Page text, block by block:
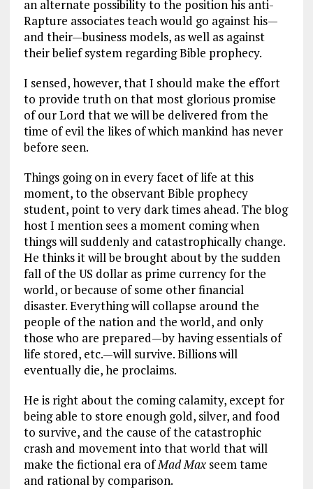
an alternate possibility to the position his anti-
Rapture associates teach would go against his—
and their—business models, as well as against
their belief system regarding Bible prophecy.
I sensed, however, that I should make the effort
to provide truth on that most glorious promise
of our Lord that we will be delivered from the
time of evil the likes of which mankind has never
before seen.
Things going on in every facet of life at this
moment, to the observant Bible prophecy
student, point to very dark times ahead. The blog
host I mention sees a moment coming when
things will suddenly and catastrophically change.
He thinks it will be brought about by the sudden
fall of the US dollar as prime currency for the
world, or because of some other financial
disaster. Everything will collapse around the
people of the nation and the world, and only
those who are prepared—by having essentials of
life stored, etc.—will survive. Billions will
eventually die, he proclaims.
He is right about the coming calamity, except for
being able to store enough gold, silver, and food
to survive, and the cause of the catastrophic
crash and movement into that world that will
make the fictional era ofMad Max seem tame
and rational by comparison.